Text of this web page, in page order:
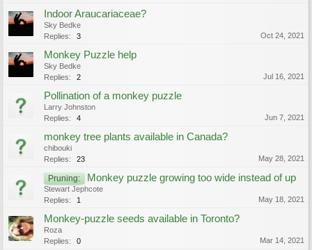
Indoor Araucariaceae?
Sky Bedke
Replies:
3 Oct 24, 2021
Monkey Puzzle help
Sky Bedke
Replies:
2 Jul 16, 2021
Pollination of a monkey puzzle
Larry Johnston
Replies:
4 Jun 7, 2021
monkey tree plants available in Canada?
chibouki
Replies:
23 May 28, 2021
Pruning: Monkey puzzle growing too wide instead of up
Stewart Jephcote
Replies:
1 May 18, 2021
Monkey-puzzle seeds available in Toronto?
Roza
Replies:
0 Mar 14, 2021